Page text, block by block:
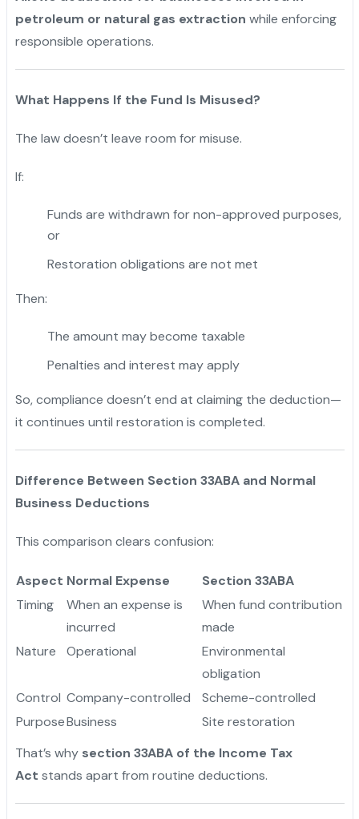
petroleum or natural gas extraction while enforcing
responsible operations.
What Happens If the Fund Is Misused?
The law doesn’t leave room for misuse.
If:
Funds are withdrawn for non-approved purposes,
or
Restoration obligations are not met
Then:
The amount may become taxable
Penalties and interest may apply
So, compliance doesn’t end at claiming the deduction—
it continues until restoration is completed.
Difference Between Section 33ABA and Normal
Business Deductions
This comparison clears confusion:
Aspect Normal Expense
Section 33ABA
Timing
When an expense is
incurred
When fund contribution
made
Nature
Operational
Environmental
obligation
Control Company-controlled
Scheme-controlled
PurposeBusiness
Site restoration
That’s why section 33ABA of the Income Tax
Act stands apart from routine deductions.